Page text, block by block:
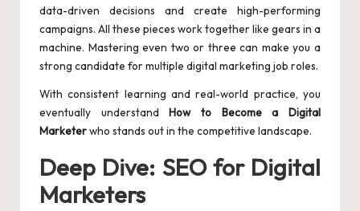
data-driven decisions and create high-performing
campaigns. All these pieces work together like gears in a
machine. Mastering even two or three can make you a
strong candidate for multiple digital marketing job roles.
With consistent learning and real-world practice, you
eventually understandHow to Become a Digital
Marketerwho stands out in the competitive landscape.
Deep Dive: SEO for Digital
Marketers